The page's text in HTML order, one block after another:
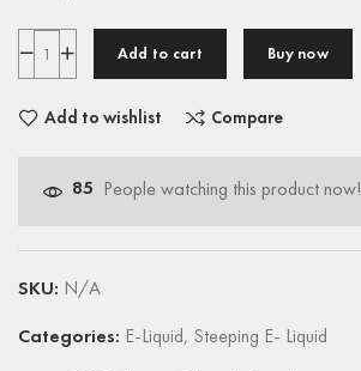
Add to cart Buy now
Add to wishlist Compare
85 People watching this product now!
SKU: N/A
Categories: E-Liquid, Steeping E- Liquid